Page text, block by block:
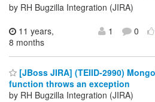
by RH Bugzilla Integration (JIRA)
11 years,
8 months
1 0
[JBoss JIRA] (TEIID-2990)
function throws an exception
by RH Bugzilla Integration (JIRA)